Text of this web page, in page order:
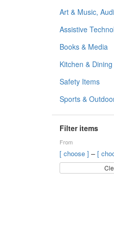
Art & Music,
Assistive
Books & Media
Kitchen & Dining
Safety Items
Sports &
Filter items
From
[ choose ] – [